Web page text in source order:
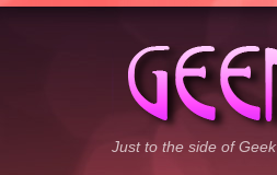
Just to the side of Geek